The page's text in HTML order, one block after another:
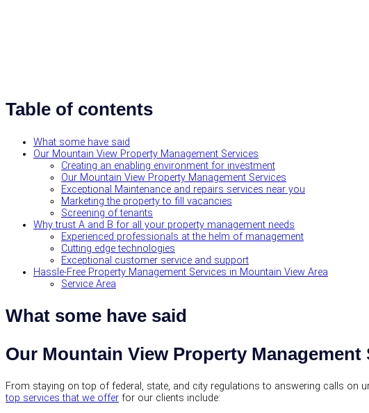
Table of contents
What some have said
Our Mountain View Property Management Services
Creating an enabling environment for investment
Our Mountain View Property Management Services
Exceptional Maintenance and repairs services near you
Marketing the property to fill vacancies
Screening of tenants
Why trust A and B for all your property management needs
Experienced professionals at the helm of management
Cutting edge technologies
Exceptional customer service and support
Hassle-Free Property Management Services in Mountain View Area
Service Area
What some have said
Our Mountain View Property Management
From staying on top of federal, state, and city regulations to answering calls on
top services that we offer for our clients include: